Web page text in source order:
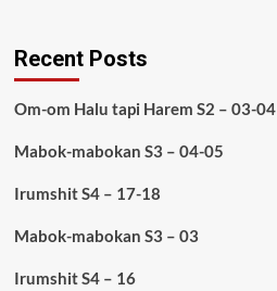
Recent Posts
Om-om Halu tapi Harem S2 – 03-04
Mabok-mabokan S3 – 04-05
Irumshit S4 – 17-18
Mabok-mabokan S3 – 03
Irumshit S4 – 16